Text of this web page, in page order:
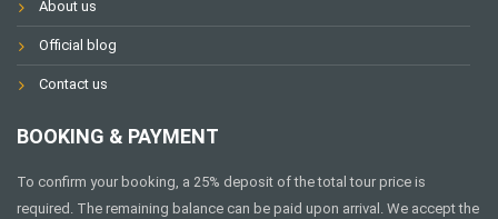
About us
Official blog
Contact us
BOOKING & PAYMENT
To confirm your booking, a 25% deposit of the total tour price is
required. The remaining balance can be paid upon arrival. We accept the